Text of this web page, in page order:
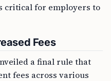
critical for employers to
Fees
a final rule that
fees across various